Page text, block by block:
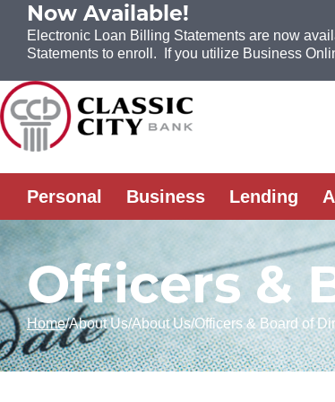
Now Available!
Electronic Loan Billing Statements are now
Statements to enroll. If you utilize Business
Skip to Content
Personal Business Lending
Officers &
Home About Us About Us Officers & Board of